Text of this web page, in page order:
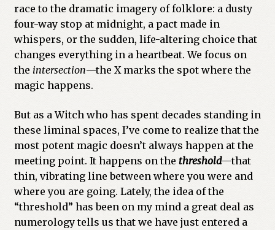
race to the dramatic imagery of folklore: a dusty
four-way stop at midnight, a pact made in
whispers, or the sudden, life-altering choice that
changes everything in a heartbeat. We focus on
the intersection—the X marks the spot where the
magic happens.
But as a Witch who has spent decades standing in
these liminal spaces, I’ve come to realize that the
most potent magic doesn’t always happen at the
meeting point. It happens on the threshold—that
thin, vibrating line between where you were and
where you are going. Lately, the idea of the
“threshold” has been on my mind a great deal as
numerology tells us that we have just entered a